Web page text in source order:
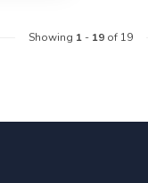
Showing 1- 19of 19